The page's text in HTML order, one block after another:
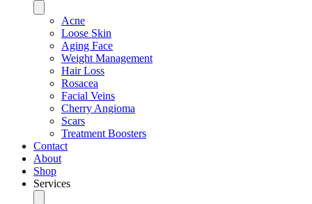
Acne
Loose Skin
Aging Face
Weight Management
Hair Loss
Rosacea
Facial Veins
Cherry Angioma
Scars
Treatment Boosters
Contact
About
Shop
Services